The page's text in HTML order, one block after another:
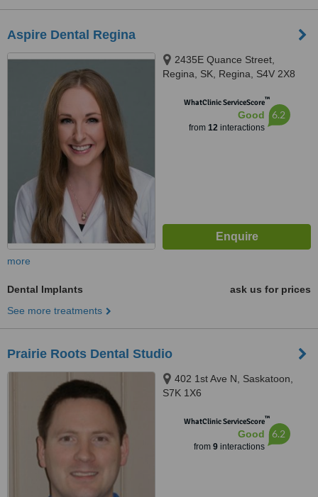
Aspire Dental Regina
2435E Quance Street,
Regina, SK, Regina, S4V 2X8
WhatClinic ServiceScore™
Good
from 12interactions
6.2
more
Dental Implants
ask us for prices
See more treatments
Prairie Roots Dental Studio
402 1st Ave N, Saskatoon,
S7K 1X6
WhatClinic ServiceScore™
Good
from 9interactions
6.2